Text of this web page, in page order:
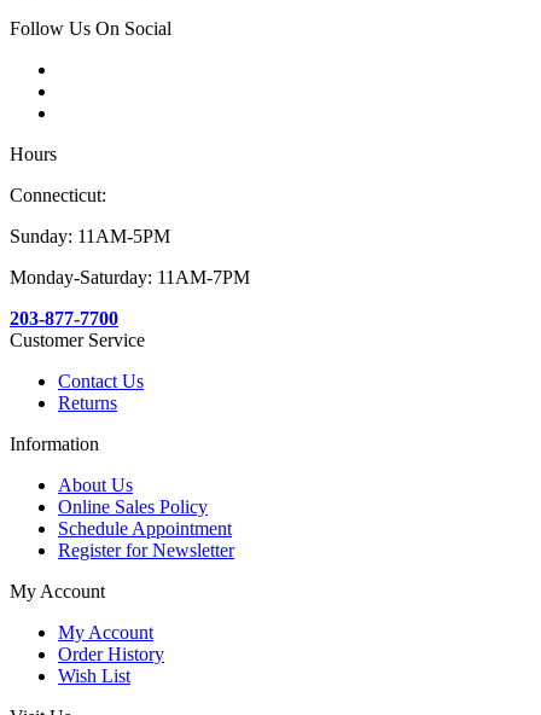
Follow Us On Social
Hours
Connecticut:
Sunday: 11AM-5PM
Monday-Saturday: 11AM-7PM
203-877-7700
Customer Service
Contact Us
Returns
Information
About Us
Online Sales Policy
Schedule Appointment
Register for Newsletter
My Account
My Account
Order History
Wish List